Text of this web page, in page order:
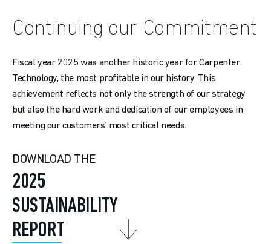
Continuing our Commitment
Fiscal year 2025 was another historic year for Carpenter
Technology, the most profitable in our history. This
achievement reflects not only the strength of our strategy
but also the hard work and dedication of our employees in
meeting our customers’ most critical needs.
DOWNLOAD THE
2025
SUSTAINABILITY
REPORT